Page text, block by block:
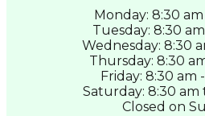
Monday: 8:30
Tuesday: 8:30
Wednesday: 8:30
Thursday: 8:30
Friday: 8:30 am
Saturday: 8:30 am
Closed on